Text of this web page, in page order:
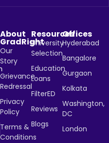
About
GradRight
Our
Story
Grievance
Redressal
Privacy
Policy
Terms &
Conditions
Resources
University
Selection
Education
Loans
FilterED
Reviews
Blogs
Offices
Hyderabad
Bangalore
Gurgaon
Kolkata
Washington,
DC
London